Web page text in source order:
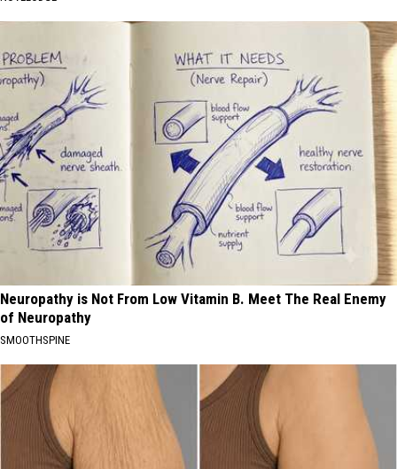
Neuropathy is Not From Low Vitamin B. Meet The Real Enemy
of Neuropathy
SMOOTHSPINE